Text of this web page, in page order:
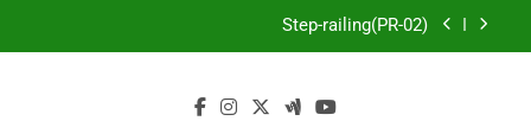
Step-railing(PR-02)